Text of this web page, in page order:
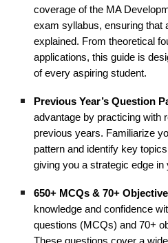
coverage of the MA
exam syllabus, ensuring that
explained. From theoretical
applications, this guide is
of every aspiring student.
Previous Year’s Question
advantage by practicing with
previous years. Familiarize
pattern and identify key
giving you a strategic edge in
650+ MCQs & 70+
knowledge and confidence
questions (MCQs) and 70+